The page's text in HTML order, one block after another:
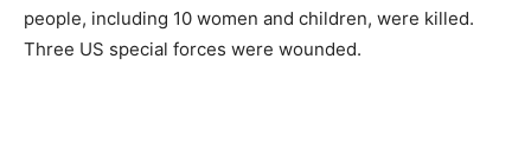
people, including 10 women and children, were killed.
Three US special forces were wounded.